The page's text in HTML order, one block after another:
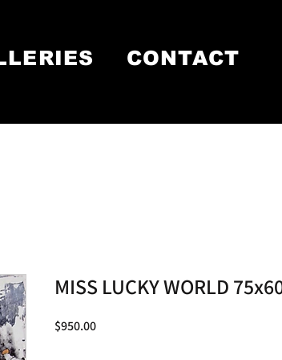
CONTACT
MISS LUCKY WORLD
$950.00Price